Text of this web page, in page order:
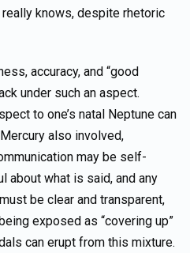
knows, despite rhetoric
accuracy, and “good
under such an aspect.
to one’s natal Neptune can
also involved,
may be self-
about what is said, and any
be clear and transparent,
exposed as “covering up”
can erupt from this mixture.